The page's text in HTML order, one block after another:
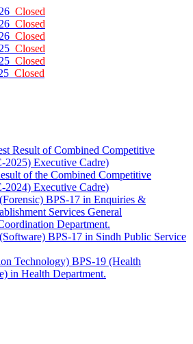
Closed
Closed
Closed
Closed
Closed
Closed
Result of Combined Competitive
2025) Executive Cadre)
of the Combined Competitive
2024) Executive Cadre)
BPS-17 in Enquiries &
Services General
Department.
BPS-17 in Sindh Public Service
Technology) BPS-19 (Health
in Health Department.